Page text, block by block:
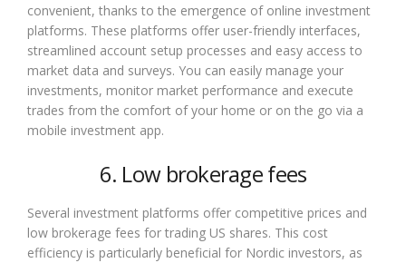
convenient, thanks to the emergence of online investment
platforms. These platforms offer user-friendly interfaces,
streamlined account setup processes and easy access to
market data and surveys. You can easily manage your
investments, monitor market performance and execute
trades from the comfort of your home or on the go via a
mobile investment app.
6. Low brokerage fees
Several investment platforms offer competitive prices and
low brokerage fees for trading US shares. This cost
efficiency is particularly beneficial for Nordic investors, as